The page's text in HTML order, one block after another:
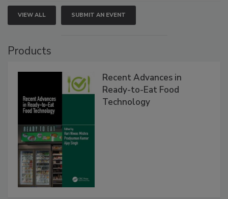
VIEW ALL SUBMIT AN EVENT
Products
Recent Advances in
Ready-to-Eat Food
Technology